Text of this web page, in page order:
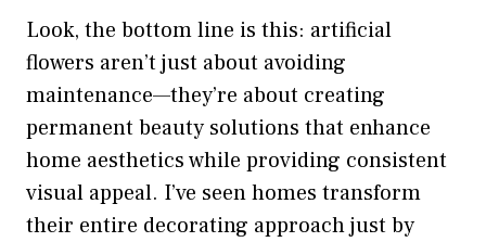
Look, the bottom line is this: artificial
flowers aren’t just about avoiding
maintenance—they’re about creating
permanent beauty solutions that enhance
home aesthetics while providing consistent
visual appeal. I’ve seen homes transform
their entire decorating approach just by